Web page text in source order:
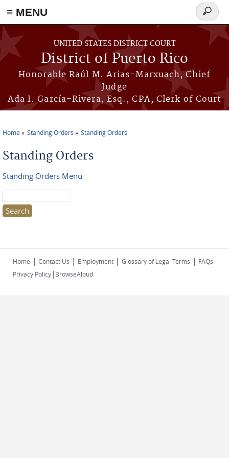
≡ MENU
Skip to main content
UNITED STATES DISTRICT COURT
District of Puerto Rico
Honorable Raúl M. Arias-Marxuach, Chief
Judge
Ada I. García-Rivera, Esq., CPA, Clerk of Court
Search
form
You are here
Home Standing Orders Standing Orders
Standing Orders
Standing Orders Menu
Home | Contact Us | Employment | Glossary of Legal Terms | FAQs
Privacy Policy| BrowseAloud